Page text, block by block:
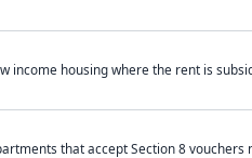
income housing where the rent is
that accept Section 8 vouchers